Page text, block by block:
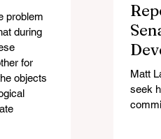
problem
during
for
objects
Matt
seek